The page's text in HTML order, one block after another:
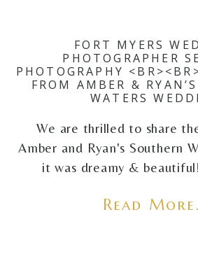
FORT MYERS
PHOTOGRAPHER
PHOTOGRAPHY
FROM AMBER &
WATERS
We are thrilled to share
Amber and Ryan's Southern
it was dreamy &
Read